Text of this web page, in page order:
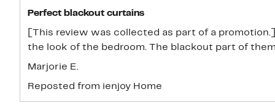
Perfect blackout curtains
[This review was collected as part of a
the look of the bedroom. The blackout part of
Marjorie E.
Reposted from ienjoy Home